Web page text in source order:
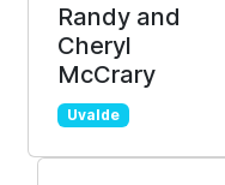
Randy and
Cheryl
McCrary
Uvalde